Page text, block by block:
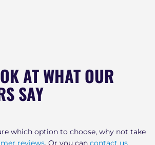
AT WHAT OUR
SAY
which option to choose, why not take